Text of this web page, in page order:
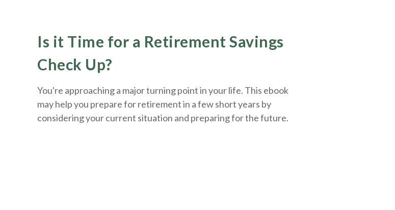
Is it Time for a Retirement Savings
Check Up?
You're approaching a major turning point in your life. This ebook
may help you prepare for retirement in a few short years by
considering your current situation and preparingfor the future.